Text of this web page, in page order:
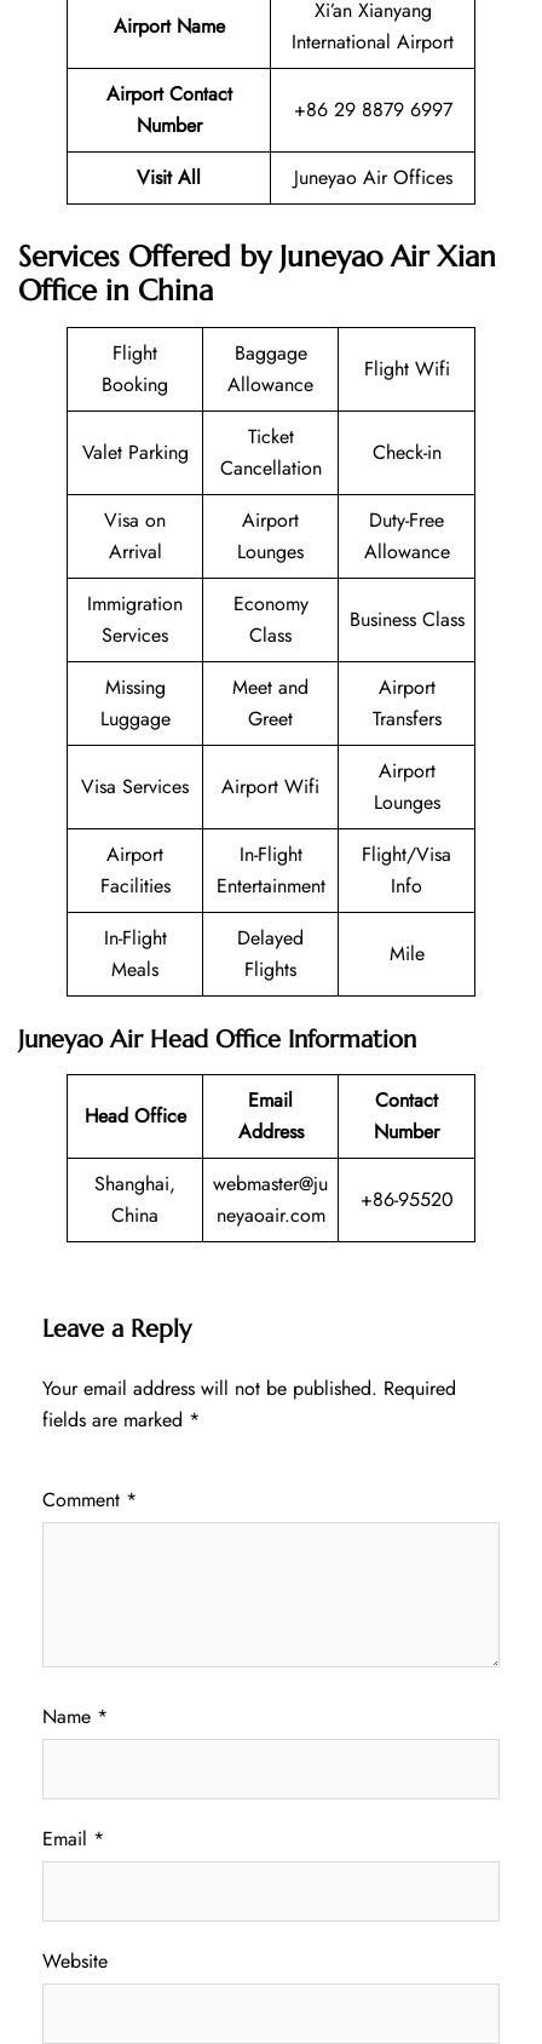
Airport Name
Xi’an Xianyang
International Airport
Airport Contact
Number
+86 29 8879 6997
Visit All Juneyao Air Offices
Services Offered by Juneyao Air Xian
Office in China
Flight
Booking
Baggage
Allowance
Flight Wifi
Valet Parking
Ticket
Cancellation
Check-in
Visa on
Arrival
Airport
Lounges
Duty-Free
Allowance
Immigration
Services
Economy
Class
Business Class
Missing
Luggage
Meet and
Greet
Airport
Transfers
Visa Services Airport Wifi
Airport
Lounges
Airport
Facilities
In-Flight
Entertainment
Flight/Visa
Info
In-Flight
Meals
Delayed
Flights
Mile
Juneyao Air Head Office Information
Head Office
Email
Address
Contact
Number
Shanghai,
China
webmaster@ju
neyaoair.com
+86-95520
Leave a Reply
Your email address will not be published. Required
fields are marked *
Comment *
Name *
Email *
Website